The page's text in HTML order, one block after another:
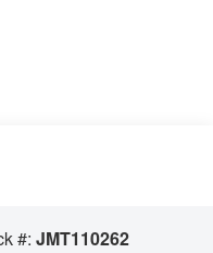
#:JMT110262